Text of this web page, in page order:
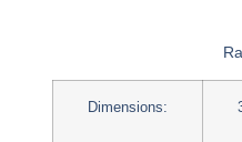
Dimensions: